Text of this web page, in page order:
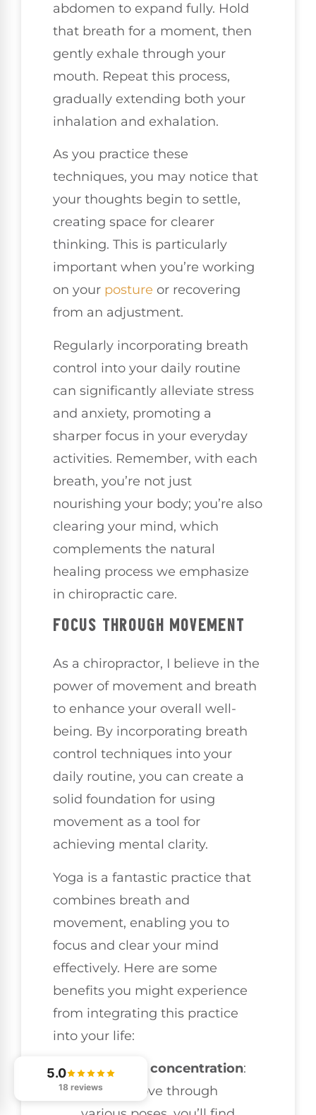
abdomen to expand fully. Hold
that breath for a moment, then
gently exhale through your
mouth. Repeat this process,
gradually extending both your
inhalation and exhalation.
As you practice these
techniques, you may notice that
your thoughts begin to settle,
creating space for clearer
thinking. This is particularly
important when you’re working
on your posture or recovering
from an adjustment.
Regularly incorporating breath
control into your daily routine
can significantly alleviate stress
and anxiety, promoting a
sharper focus in your everyday
activities. Remember, with each
breath, you’re not just
nourishing your body; you’re also
clearing your mind, which
complements the natural
healing process we emphasize
in chiropractic care.
FOCUS THROUGH MOVEMENT
As a chiropractor, I believe in the
power of movement and breath
to enhance your overall well-
being. By incorporating breath
control techniques into your
daily routine, you can create a
solid foundation for using
movement as a tool for
achieving mental clarity.
Yoga is a fantastic practice that
combines breath and
movement, enabling you to
focus and clear your mind
effectively. Here are some
benefits you might experience
from integrating this practice
into your life:
Enhanced concentration:
As you move through
5.0
18 reviews